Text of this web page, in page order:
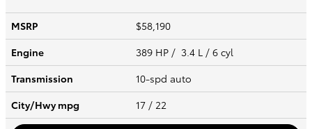
MSRP
$58,190
Engine
389 HP / 3.4 L / 6 cyl
Transmission
10-spd auto
City/Hwympg 17 / 22